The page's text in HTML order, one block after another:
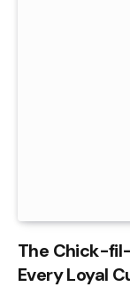
The Chick-
Every Loyal